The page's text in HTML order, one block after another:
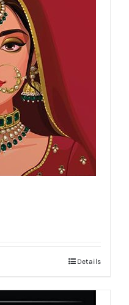
Details